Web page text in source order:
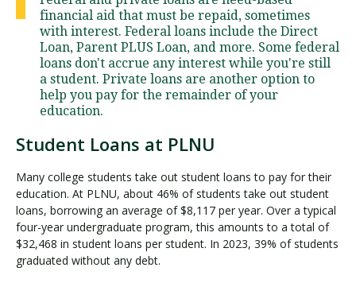
Request Information
Visit PLNU
Request Information Visit PLNU
financial aid that must be repaid, sometimes
with interest. Federal loans include the Direct
Loan, Parent PLUS Loan, and more. Some federal
loans don't accrue any interest while you're still
a student. Private loans are another option to
help you pay for the remainder of your
education.
Student Loans at PLNU
Many college students take out student loans to pay for their
education. At PLNU, about 46% of students take out student
loans, borrowing an average of $8,117 per year. Over a typical
four-year undergraduate program, this amounts to a total of
$32,468 in student loans per student. In 2023, 39% of students
graduated without any debt.